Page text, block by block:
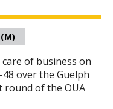
of business on
over the Guelph
round of the OUA